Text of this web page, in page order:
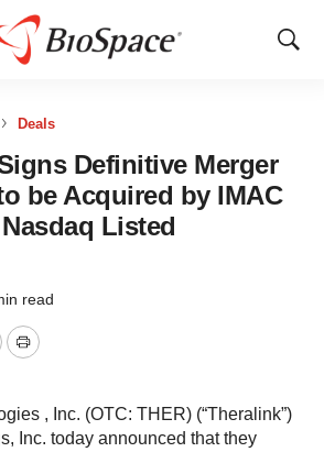
Show
Deals
Definitive Merger
be Acquired by IMAC
Listed
read
Print
, Inc. (OTC: THER) (“Theralink”)
Inc. today announced that they